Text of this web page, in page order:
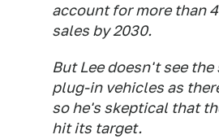
account for more than
sales by 2030.
But Lee doesn't see the
plug-in vehicles as
so he's skeptical that
hit its target.